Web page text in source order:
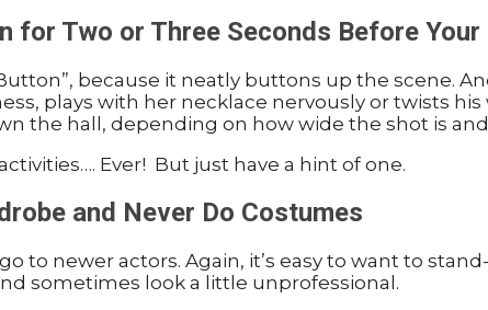
for Two or Three Seconds Before Your
because it neatly buttons up the scene.
plays with her necklace nervously or twists
the hall, depending on how wide the shot is
Ever! But just have a hint of one.
and Never Do Costumes
to newer actors. Again, it’s easy to want to
sometimes look a little unprofessional.